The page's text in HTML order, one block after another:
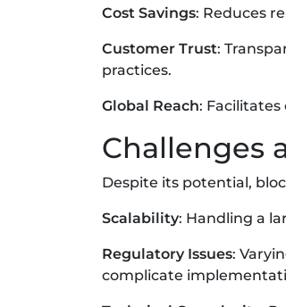
Cost Savings: Reduces
Customer Trust:
practices.
Global Reach:
Challenges
Despite its potential,
Scalability: Handling a
Regulatory Issues:
complicate